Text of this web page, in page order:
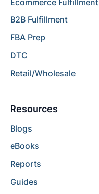
Ecommerce Fulfillment
B2B Fulfillment
FBA Prep
DTC
Retail/Wholesale
Resources
Blogs
eBooks
Reports
Guides